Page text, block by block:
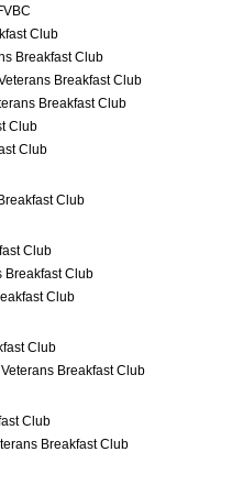
Club
Breakfast Club
Breakfast Club
Breakfast Club
Club
Club
Club
Club
Breakfast Club
Club
Club
Breakfast Club
Club
Breakfast Club